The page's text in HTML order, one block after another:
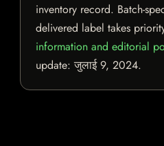
inventory record. Batch-
delivered label takes
information and editorial
update:जुलाई 9, 2024.